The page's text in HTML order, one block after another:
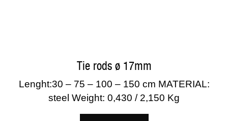
Tie rods ø 17mm
Lenght:30 – 75 – 100 – 150 cm MATERIAL:
steel Weight: 0,430 / 2,150 Kg